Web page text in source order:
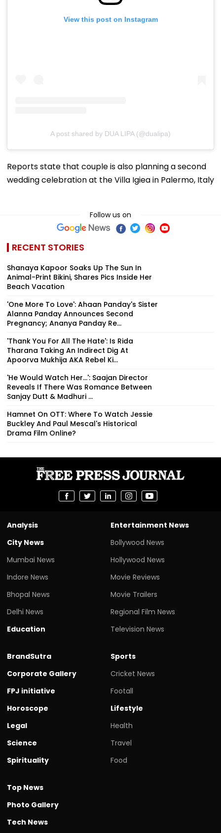
View this post on Instagram
A post shared by DUA LIPA (@dualipa)
Reports state that couple is also planning a second
wedding celebration at the Villa Igiea in Palermo, Italy
Follow us on
RECENT STORIES
Shanaya Kapoor Soaks Up The Sun In
Animal-Print Bikini, Shares Pics Inside Her
Beach Vacation
'One More To Love': Ahaan Panday's Sister
Alanna Panday Announces Second
Pregnancy; Ananya Panday Re...
'Thank You For All The Hate': Is Rida
Tharana Taking An Indirect Dig At
Apoorva Mukhija AKA Rebel Ki...
'He Would Watch Her...': Saajan Director
Reveals If There Was Romance Between
Sanjay Dutt & Madhuri ...
Hamnet On OTT: Where To Watch Jessie
Buckley And Paul Mescal's Historical
Drama Film Online?
Analysis
City News
Mumbai News
Indore News
Bhopal News
Delhi News
Education
Entertainment News
Bollywood News
Hollywood News
Movie Reviews
Movie Trailers
Regional Film News
Television News
BrandSutra
Corporate Gallery
FPJ initiative
Horoscope
Legal
Science
Spirituality
Sports
Cricket News
Footall
Lifestyle
Health
Travel
Food
Top News
Photo Gallery
Tech News